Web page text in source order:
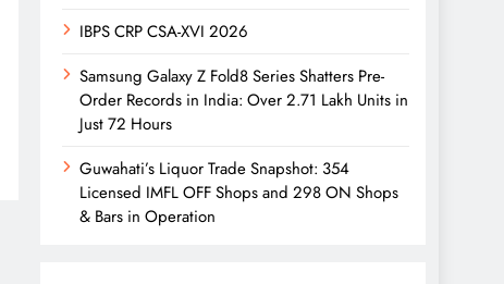
IBPS CRP CSA-XVI 2026
Samsung Galaxy Z Fold8 Series Shatters Pre-
Order Records in India: Over 2.71 Lakh Units in
Just 72 Hours
Guwahati’s Liquor Trade Snapshot: 354
Licensed IMFL OFF Shops and 298 ON Shops
& Bars in Operation